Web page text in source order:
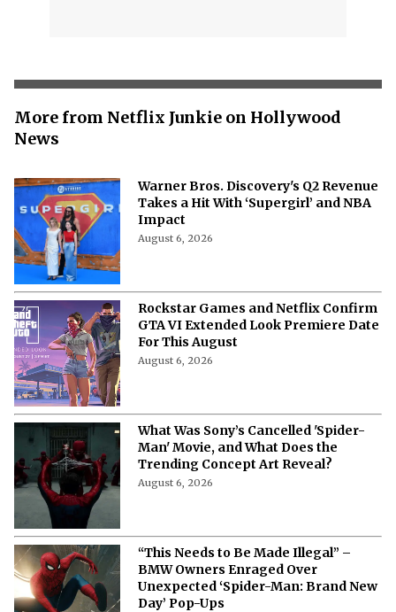
More from Netflix Junkie on Hollywood
News
Warner Bros. Discovery's Q2 Revenue
Takes a Hit With ‘Supergirl’ and NBA
Impact
August 6, 2026
Rockstar Games and Netflix Confirm
GTA VI Extended Look Premiere Date
For This August
August 6, 2026
What Was Sony’s Cancelled 'Spider-
Man' Movie, and What Does the
Trending Concept Art Reveal?
August 6, 2026
“This Needs to Be Made Illegal” –
BMW Owners Enraged Over
Unexpected ‘Spider-Man: Brand New
Day’ Pop-Ups